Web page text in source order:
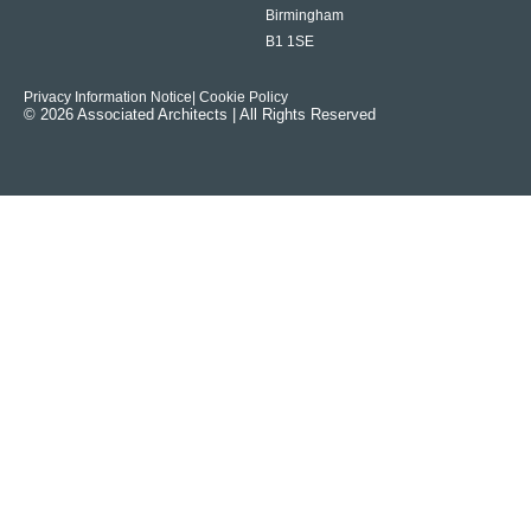
Birmingham
B1 1SE
Privacy Information Notice | Cookie Policy
© 2026 Associated Architects | All Rights Reserved